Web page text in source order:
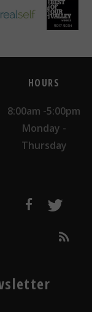
HOURS
8:00am -5:00pm
Monday -
Thursday